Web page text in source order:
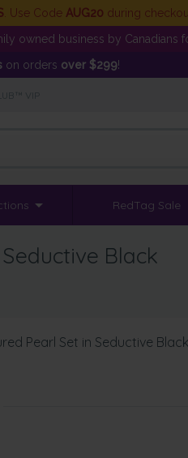
. Use Code AUG20 during
owned business by Canadians
on orders over $299!
RedTag Sale
Black
Pearl Set in Seductive Black